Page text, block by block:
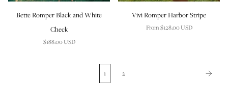
Bette Romper Black and White
Check
$188.00 USD
Vivi Romper Harbor Stripe
From$128.00 USD
1 2